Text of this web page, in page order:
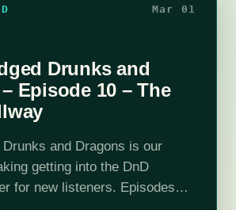
Mar 01
Drunks and
Episode 10 – The
Drunks and Dragons is our
getting into the DnD
for new listeners. Episodes